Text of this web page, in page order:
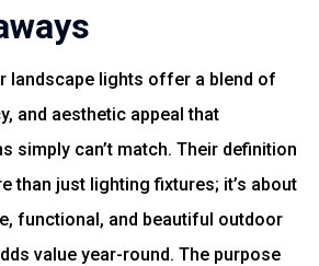
landscape lights offer a blend of
and aesthetic appeal that
simply can’t match. Their definition
than just lighting fixtures; it’s about
functional, and beautiful outdoor
value year-round. The purpose